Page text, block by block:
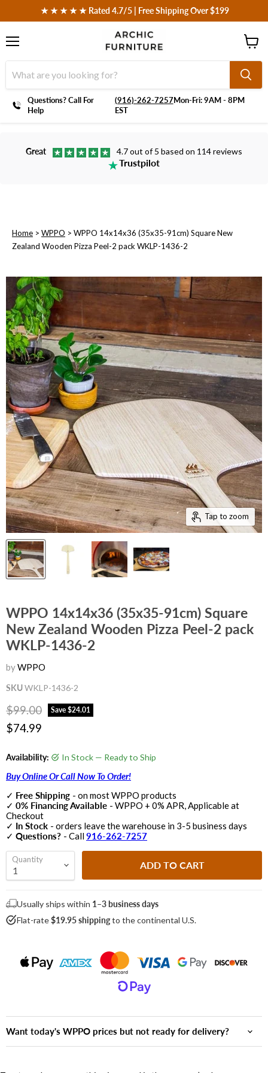
★ ★ ★ ★ ★ Rated 4.7/5 | Free Shipping Over $199
Questions? Call For
Help
‪(916)-262-7257Mon-Fri: 9AM - 8PM
EST
cart
Great 4.7 out of 5 based on 114 reviews
Trustpilot
Home > WPPO > WPPO 14x14x36 (35x35-91cm) Square New
Zealand Wooden Pizza Peel-2 pack WKLP-1436-2
Tap to zoom
WPPO 14x14x36 (35x35-91cm) Square
New Zealand Wooden Pizza Peel-2 pack
WKLP-1436-2
byWPPO
SKUWKLP-1436-2
Original price
$99.00 Save $24.01
Current price
$74.99
Availability: In Stock — Ready to Ship
Buy Online Or Call Now To Order!
✓ Free Shipping - on most WPPO products
✓ 0% Financing Available - WPPO + 0% APR, Applicable at
Checkout
✓ In Stock - orders leave the warehouse in 3-5 business days
✓ Questions? - Call916-262-7257
Quantity
ADD TO CART
Usually ships within 1–3 business days
Flat-rate$19.95 shippingto the continental U.S.
Want today's WPPO prices but not ready for delivery?